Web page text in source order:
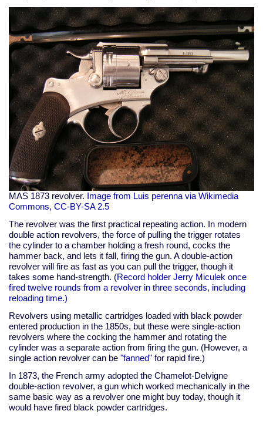
MAS 1873 revolver.
Image from Luis perenna via Wikimedia
Commons, CC-BY-SA 2.5
The revolver was the first practical repeating action. In modern
double action revolvers, the force of pulling the trigger rotates
the cylinder to a chamber holding a fresh round, cocks the
hammer back, and lets it fall, firing the gun. A double-action
revolver will fire as fast as you can pull the trigger, though it
takes some hand-strength. (Record holder Jerry Miculek once
fired twelve rounds from a revolver in three seconds, including
reloading time.)
Revolvers using metallic cartridges loaded with black powder
entered production in the 1850s, but these were single-action
revolvers where the cocking the hammer and rotating the
cylinder was a separate action from firing the gun. (However, a
single action revolver can be "fanned" for rapid fire.)
In 1873, the French army adopted the Chamelot-Delvigne
double-action revolver, a gun which worked mechanically in the
same basic way as a revolver one might buy today, though it
would have fired black powder cartridges.